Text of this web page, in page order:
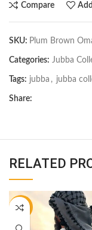
Compare
SKU: Plum Brown
Categories: Jubba
Tags: jubba , jubba
Share:
RELATED
-18%